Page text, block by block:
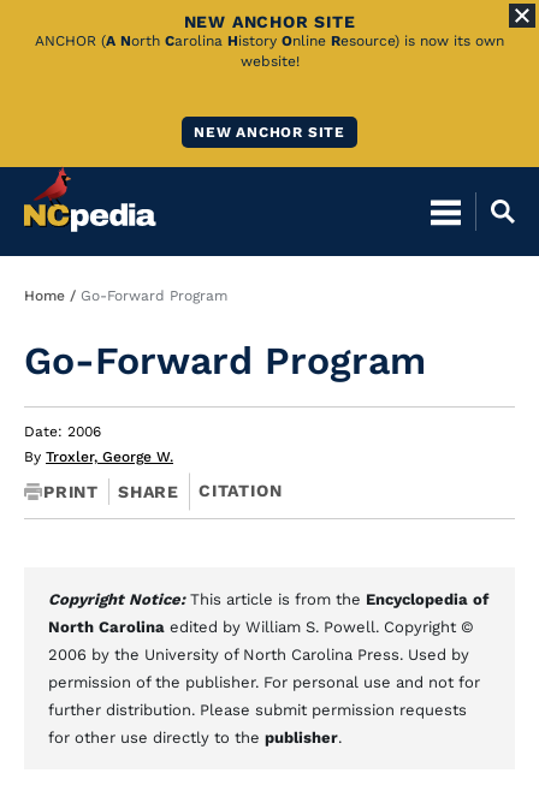
Skip
NEW ANCHOR SITE
ANCHOR (A North Carolina History Online Resource) is now its own
website!
NEW ANCHOR SITE
Breadcrumb
Home Go-Forward Program
Go-Forward Program
Date: 2006
By Troxler, George W.
PRINT SHARE CITATION
Copyright Notice: This article is from the Encyclopedia of
North Carolina edited by William S. Powell. Copyright ©
2006 by the University of North Carolina Press. Used by
permission of the publisher. For personal use and not for
further distribution. Please submit permission requests
for other use directly to the publisher.